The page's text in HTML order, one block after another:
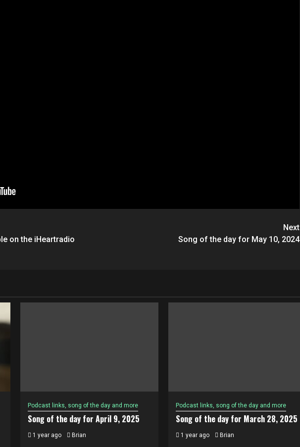
on the iHeartradio
Next
Song of the day for May 10, 2024
Podcast links, song of the day and more
Song of the day for April 9, 2025
1 year ago Brian
Podcast links, song of the day and more
Song of the day for March 28, 2025
1 year ago Brian